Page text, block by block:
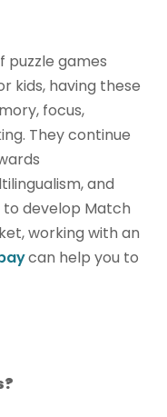
puzzle games
kids, having these
focus,
They continue
and
to develop Match
working with an
can help you to